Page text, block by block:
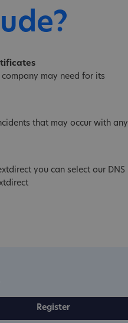
may need for its
that may occur with any
you can select our DNS
Register